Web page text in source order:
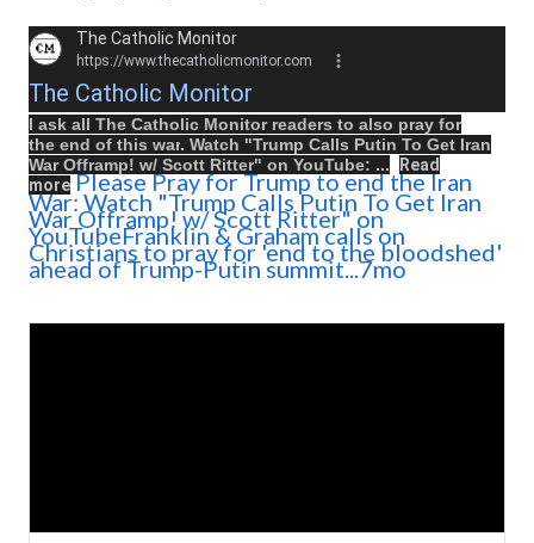
The Catholic Monitor
The Catholic Monitor
https://www.thecatholicmonitor.com
I ask all The Catholic Monitor readers to also pray for
the end of this war. Watch "Trump Calls Putin To Get Iran
War Offramp! w/ Scott Ritter" on YouTube: ...
Read
more Please Pray for Trump to end the Iran
War: Watch "Trump Calls Putin To Get Iran
War Offramp! w/ Scott Ritter" on
YouTubeFranklin & Graham calls on
Christians to pray for 'end to the bloodshed'
ahead of Trump-Putin summit...7mo